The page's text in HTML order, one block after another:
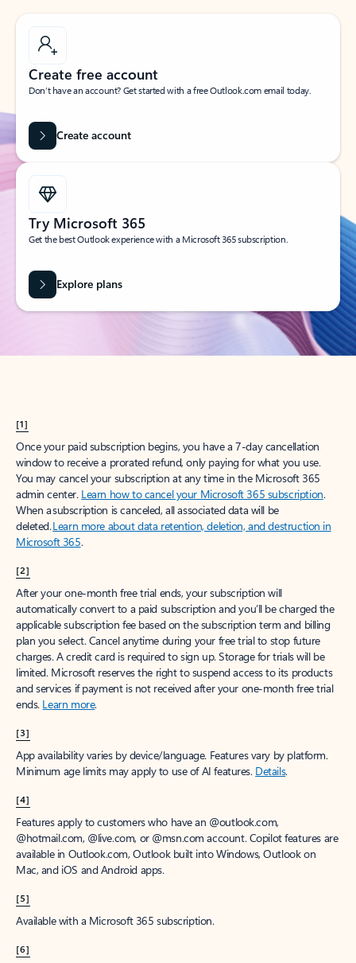
Create free account
Don’t have an account? Get started with a free Outlook.com email today.
Create account
Try Microsoft 365
Get the best Outlook experience with a Microsoft 365 subscription.
Explore plans
[1]
Once your paid subscription begins, you have a 7-day cancellation
window to receive a prorated refund, only paying for what you use.
You may cancel your subscription at any time in the Microsoft 365
admin center. Learn how to cancel your Microsoft 365 subscription.
When a subscription is canceled, all associated data will be
deleted.Learn more about data retention, deletion, and destruction in
Microsoft 365.
[2]
After your one-month free trial ends, your subscription will
automatically convert to a paid subscription and you’ll be charged the
applicable subscription fee based on the subscription term and billing
plan you select. Cancel anytime during your free trial to stop future
charges. A credit card is required to sign up. Storage for trials will be
limited. Microsoft reserves the right to suspend access to its products
and services if payment is not received after your one-month free trial
ends. Learn more.
[3]
App availability varies by device/language. Features vary by platform.
Minimum age limits may apply to use of AI features. Details.
[4]
Features apply to customers who have an @outlook.com,
@hotmail.com, @live.com, or @msn.com account. Copilot features are
available in Outlook.com, Outlook built into Windows, Outlook on
Mac, and iOS and Android apps.
[5]
Available with a Microsoft 365 subscription.
[6]